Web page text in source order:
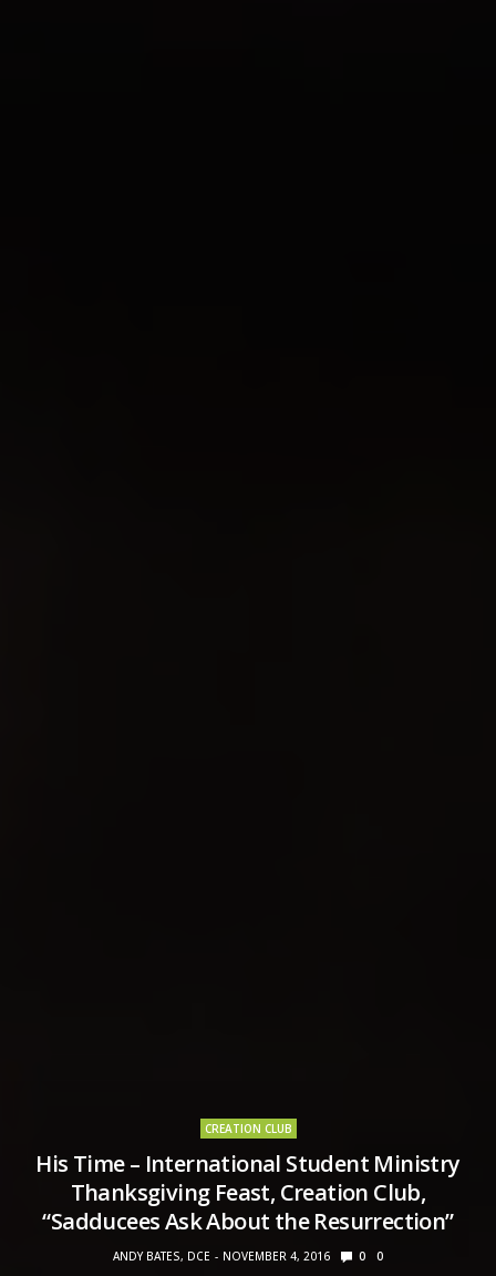
CREATION CLUB
His Time – International Student Ministry
Thanksgiving Feast, Creation Club,
“Sadducees Ask About the Resurrection”
ANDY BATES, DCE NOVEMBER 4, 2016 0 0